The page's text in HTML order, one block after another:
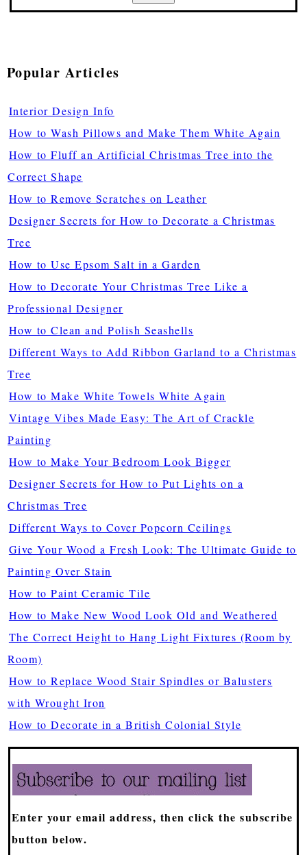
Popular Articles
Interior Design Info
How to Wash Pillows and Make Them White Again
How to Fluff an Artificial Christmas Tree into the
Correct Shape
How to Remove Scratches on Leather
Designer Secrets for How to Decorate a Christmas
Tree
How to Use Epsom Salt in a Garden
How to Decorate Your Christmas Tree Like a
Professional Designer
How to Clean and Polish Seashells
Different Ways to Add Ribbon Garland to a Christmas
Tree
How to Make White Towels White Again
Vintage Vibes Made Easy: The Art of Crackle
Painting
How to Make Your Bedroom Look Bigger
Designer Secrets for How to Put Lights on a
Christmas Tree
Different Ways to Cover Popcorn Ceilings
Give Your Wood a Fresh Look: The Ultimate Guide to
Painting Over Stain
How to Paint Ceramic Tile
How to Make New Wood Look Old and Weathered
The Correct Height to Hang Light Fixtures (Room by
Room)
How to Replace Wood Stair Spindles or Balusters
with Wrought Iron
How to Decorate in a British Colonial Style
Enter your email address, then click the subscribe
button below.